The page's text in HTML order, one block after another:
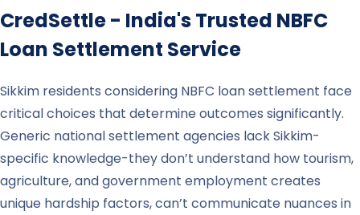
CredSettle - India's Trusted NBFC
Loan Settlement Service
Sikkim residents considering NBFC loan settlement face
critical choices that determine outcomes significantly.
Generic national settlement agencies lack Sikkim-
specific knowledge-they don’t understand how tourism,
agriculture, and government employment creates
unique hardship factors, can’t communicate nuances in